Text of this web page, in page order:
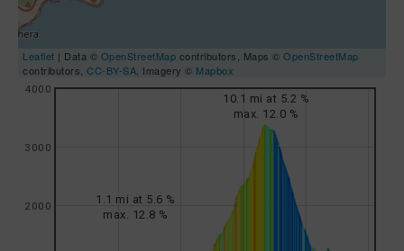
Leaflet | Data © OpenStreetMap contributors, Maps © OpenStreetMap
contributors, CC-BY-SA , Imagery © Mapbox
2000
3000
4000
1.1 mi at 5.6 %
max. 12.8 %
10.1 mi at 5.2 %
max. 12.0 %